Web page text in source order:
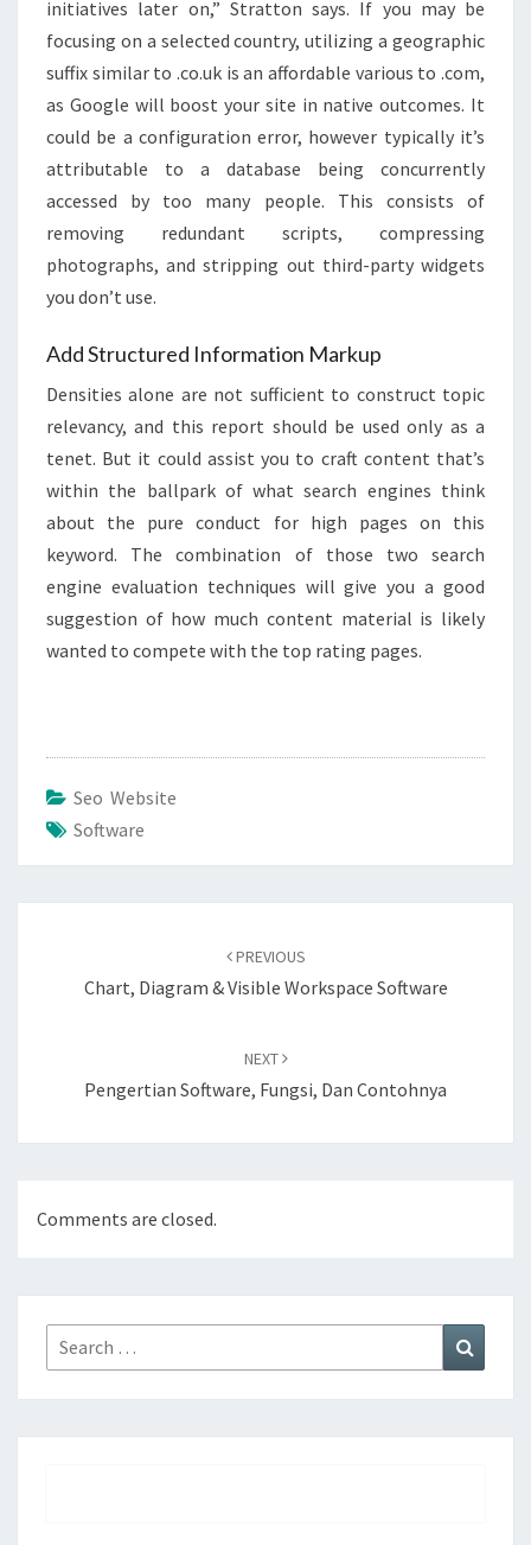
initiatives later on,” Stratton says. If you may be
focusing on a selected country, utilizing a geographic
suffix similar to .co.uk is an affordable various to .com,
as Google will boost your site in native outcomes. It
could be a configuration error, however typically it’s
attributable to a database being concurrently
accessed by too many people. This consists of
removing redundant scripts, compressing
photographs, and stripping out third-party widgets
you don’t use.
Add Structured Information Markup
Densities alone are not sufficient to construct topic
relevancy, and this report should be used only as a
tenet. But it could assist you to craft content that’s
within the ballpark of what search engines think
about the pure conduct for high pages on this
keyword. The combination of those two search
engine evaluation techniques will give you a good
suggestion of how much content material is likely
wanted to compete with the top rating pages.
Seo Website
Software
PREVIOUS
Chart, Diagram & Visible Workspace Software
NEXT
Pengertian Software, Fungsi, Dan Contohnya
Comments are closed.
Search
for: